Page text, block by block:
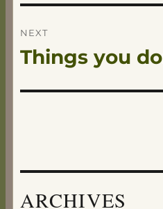
NEXT
Next
Things you
ARCHIVES